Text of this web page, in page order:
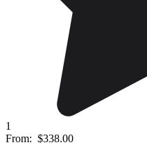
1
From: $338.00